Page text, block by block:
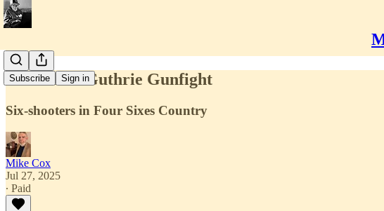
Subscribe Sign in
The Great Guthrie Gunfight
Six-shooters in Four Sixes Country
Mike Cox
Jul 27, 2025
∙ Paid